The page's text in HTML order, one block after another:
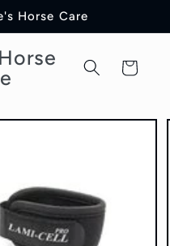
Horse Care
Cart